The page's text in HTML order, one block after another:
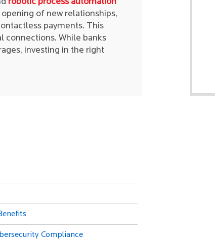
of new relationships,
payments. This
connections. While banks
investing in the right
Compliance